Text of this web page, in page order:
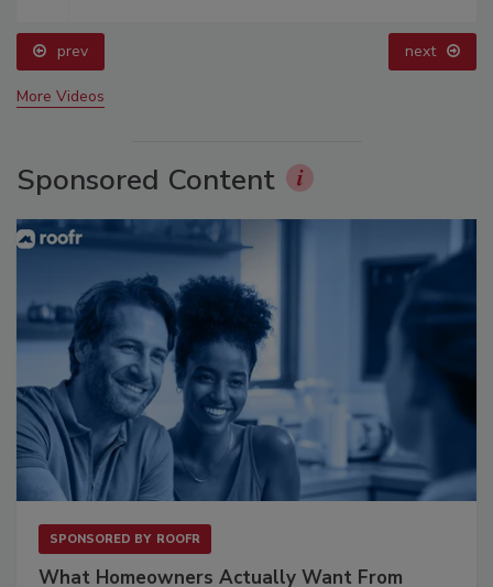
prev next
More Videos
Sponsored Content
SPONSORED BY ROOFR
What Homeowners Actually Want From